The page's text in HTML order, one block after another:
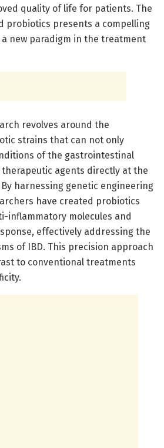
quality of life for patients. The
probiotics presents a compelling
new paradigm in the treatment
revolves around the
strains that can not only
of the gastrointestinal
agents directly at the
harnessing genetic engineering
have created probiotics
inflammatory molecules and
effectively addressing the
of IBD. This precision approach
to conventional treatments